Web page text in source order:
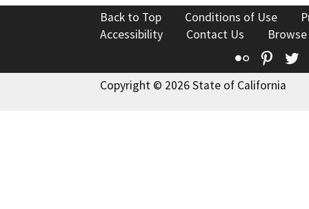
Back to Top Conditions of Use
Accessibility
Contact Us
Flickr
Copyright © 2026 State of California